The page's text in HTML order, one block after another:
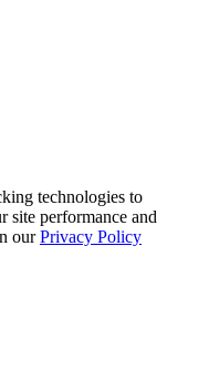
technologies to
site performance and
ourPrivacy Policy